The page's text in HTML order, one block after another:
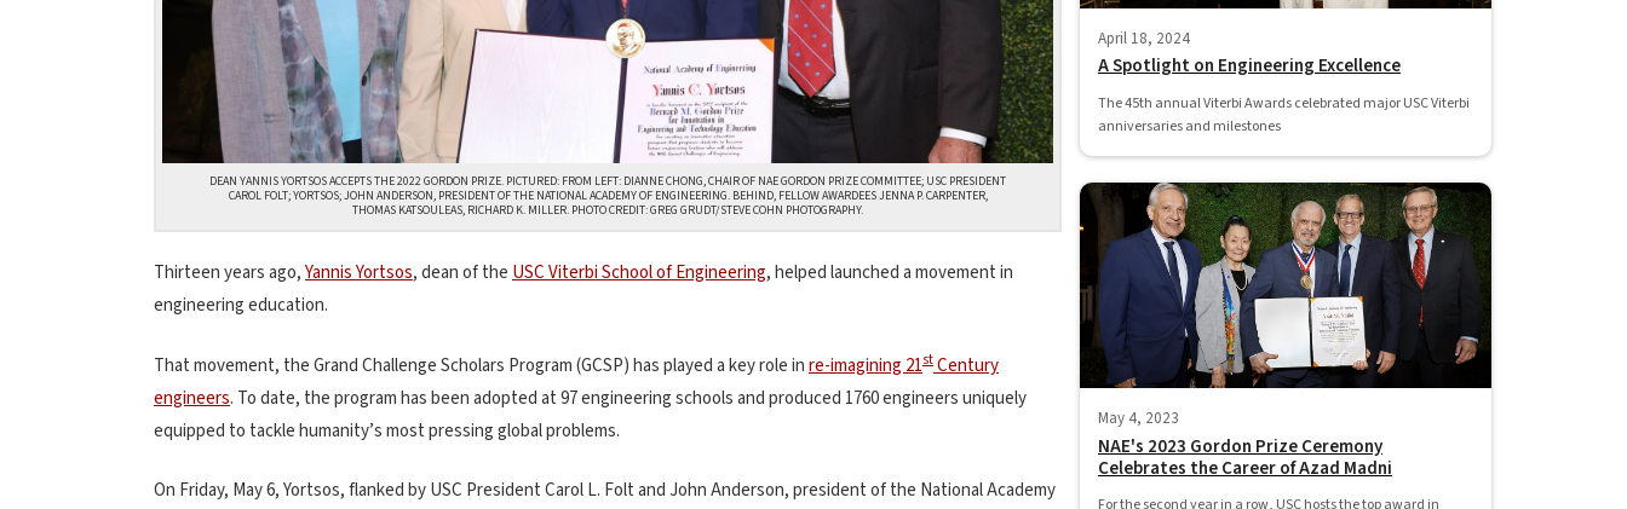
DEAN YANNIS YORTSOS ACCEPTS THE 2022 GORDON PRIZE. PICTURED: FROM LEFT: DIANNE CHONG, CHAIR OF NAE GORDON PRIZE COMMITTEE; USC PRESIDENT
CAROL FOLT; YORTSOS; JOHN ANDERSON, PRESIDENT OF THE NATIONAL ACADEMY OF ENGINEERING. BEHIND, FELLOW AWARDEES JENNA P. CARPENTER,
THOMAS KATSOULEAS, RICHARD K. MILLER. PHOTO CREDIT: GREG GRUDT/STEVE COHN PHOTOGRAPHY.
Thirteen years ago,Yannis Yortsos, dean of theUSC Viterbi School of Engineering, helped launched a movement in
engineering education.
That movement, the Grand Challenge Scholars Program (GCSP) has played a key role inre-imagining 21stCentury
engineers. To date, the program has been adopted at 97 engineering schools and produced 1760 engineers uniquely
equipped to tackle humanity’s most pressing global problems.
On Friday, May 6, Yortsos, flanked by USC President Carol L. Folt and John Anderson, president of the National Academy
April 18, 2024
A Spotlight on Engineering Excellence
The 45th annual Viterbi Awards celebrated major USC Viterbi
anniversaries and milestones
May 4, 2023
NAE's 2023 Gordon Prize Ceremony
Celebrates the Career of Azad Madni
For the second year in a row, USC hosts the top award in